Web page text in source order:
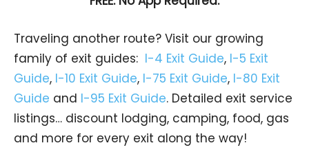
Traveling another route? Visit our growing
family of exit guides: I-4 Exit Guide, I-5 Exit
Guide, I-10 Exit Guide, I-75 Exit Guide, I-80 Exit
Guide and I-95 Exit Guide. Detailed exit service
listings… discount lodging, camping, food, gas
and more for every exit along the way!